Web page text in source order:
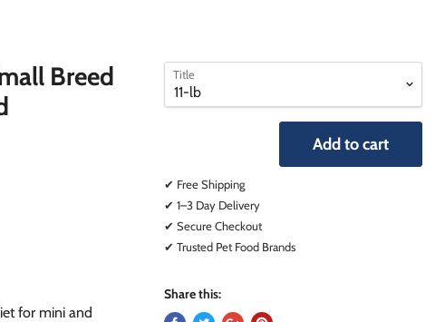
Breed
for mini and
select
variant
select
variant
Title
Add to cart
✔ Free Shipping
✔ 1–3 Day Delivery
✔ Secure Checkout
✔ Trusted Pet Food Brands
Share this: